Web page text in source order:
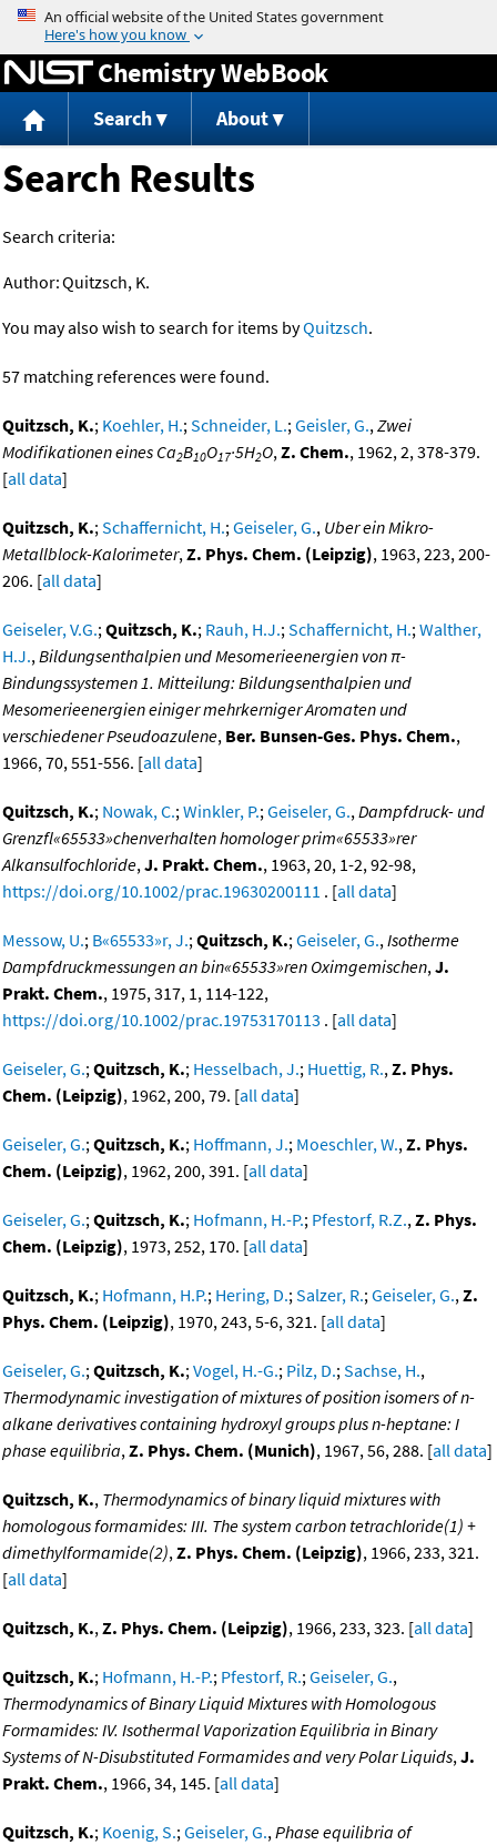
Jump to content
Chemistry WebBook
Search About
Search Results
Search criteria:
Author:Quitzsch, K.
You may also wish to search for items byQuitzsch.
57 matching references were found.
Quitzsch, K.; Koehler, H.;Schneider, L.;Geisler, G.,Zwei
Modifikationen eines Ca2B10O17·5H2O,Z. Chem., 1962, 2, 378-379.
[all data]
Quitzsch, K.;Schaffernicht, H.;Geiseler, G., Uber ein Mikro-
Metallblock-Kalorimeter,Z. Phys. Chem. (Leipzig), 1963, 223, 200-
206. [all data]
Geiseler, V.G.;Quitzsch, K.; Rauh, H.J.;Schaffernicht, H.;Walther,
H.J.,Bildungsenthalpien und Mesomerieenergien von π-
Bindungssystemen 1. Mitteilung: Bildungsenthalpien und
Mesomerieenergien einiger mehrkerniger Aromaten und
verschiedener Pseudoazulene, Ber. Bunsen-Ges. Phys. Chem.,
1966, 70, 551-556. [all data]
Quitzsch, K.; Nowak, C.;Winkler, P.;Geiseler, G.,Dampfdruck- und
Grenzfl«65533»chenverhalten homologer prim«65533»rer
Alkansulfochloride,J. Prakt. Chem., 1963, 20, 1-2, 92-98,
https://doi.org/10.1002/prac.19630200111 . [all data]
Messow, U.; B«65533»r, J.;Quitzsch, K.;Geiseler, G.,Isotherme
Dampfdruckmessungen an bin«65533»ren Oximgemischen,J.
Prakt. Chem., 1975, 317, 1, 114-122,
https://doi.org/10.1002/prac.19753170113 . [all data]
Geiseler, G.;Quitzsch, K.; Hesselbach, J.; Huettig, R.,Z. Phys.
Chem. (Leipzig), 1962, 200, 79. [all data]
Geiseler, G.;Quitzsch, K.; Hoffmann, J.; Moeschler, W.,Z. Phys.
Chem. (Leipzig), 1962, 200, 391. [all data]
Geiseler, G.;Quitzsch, K.; Hofmann, H.-P.; Pfestorf, R.Z.,Z. Phys.
Chem. (Leipzig), 1973, 252, 170. [all data]
Quitzsch, K.; Hofmann, H.P.; Hering, D.;Salzer, R.;Geiseler, G.,Z.
Phys. Chem. (Leipzig), 1970, 243, 5-6, 321. [all data]
Geiseler, G.;Quitzsch, K.;Vogel, H.-G.; Pilz, D.;Sachse, H.,
Thermodynamic investigation of mixtures of position isomers of n-
alkane derivatives containing hydroxyl groups plus n-heptane: I
phase equilibria,Z. Phys. Chem. (Munich), 1967, 56, 288. [all data]
Quitzsch, K., Thermodynamics of binary liquid mixtures with
homologous formamides: III. The system carbon tetrachloride(1) +
dimethylformamide(2),Z. Phys. Chem. (Leipzig), 1966, 233, 321.
[all data]
Quitzsch, K.,Z. Phys. Chem. (Leipzig), 1966, 233, 323. [all data]
Quitzsch, K.; Hofmann, H.-P.; Pfestorf, R.;Geiseler, G.,
Thermodynamics of Binary Liquid Mixtures with Homologous
Formamides: IV. Isothermal Vaporization Equilibria in Binary
Systems of N-Disubstituted Formamides and very Polar Liquids,J.
Prakt. Chem., 1966, 34, 145. [all data]
Quitzsch, K.; Koenig, S.;Geiseler, G.,Phase equilibria of